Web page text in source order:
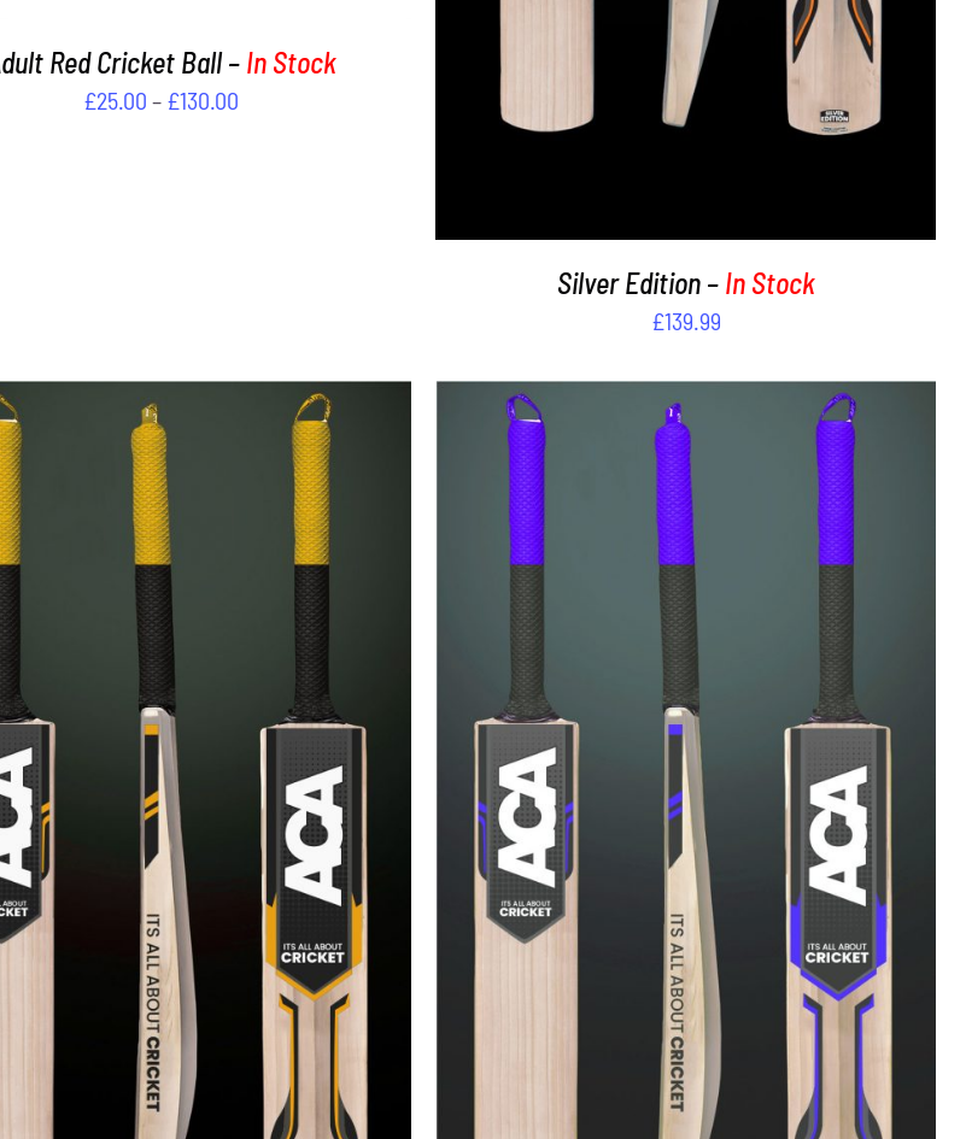
PAGE
Red Cricket Ball – In Stock
£25.00 – £130.00
Silver Edition – In Stock
£139.99
ADD TO CART / QUICK VIEW
Rated
4.00out of
ADD TO CART / QUICK VIEW